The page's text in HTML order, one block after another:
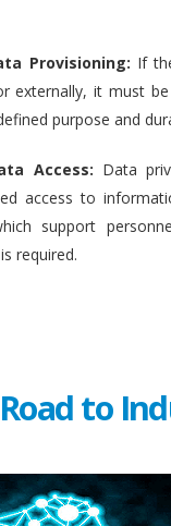
Provisioning: If
externally, it must
purpose and
Access: Data
access to
support
required.
to